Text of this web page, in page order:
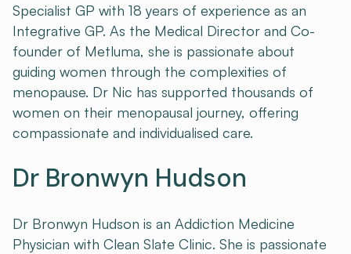
Specialist GP with 18 years of experience as an
Integrative GP. As the Medical Director and Co-
founder of Metluma, she is passionate about
guiding women through the complexities of
menopause. Dr Nic has supported thousands of
women on their menopausal journey, offering
compassionate and individualised care.
Dr Bronwyn Hudson
Dr Bronwyn Hudson is an Addiction Medicine
Physician with Clean Slate Clinic. She is passionate